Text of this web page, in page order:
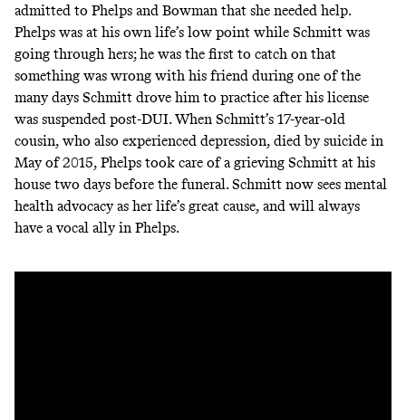
admitted to Phelps and Bowman that she needed help.
Phelps was at his own life’s low point while Schmitt was
going through hers; he was the first to catch on that
something was wrong with his friend during one of the
many days Schmitt drove him to practice after his license
was suspended post-DUI. When Schmitt’s 17-year-old
cousin, who also experienced depression, died by suicide in
May of 2015, Phelps took care of a grieving Schmitt at his
house two days before the funeral. Schmitt now sees mental
health advocacy as her life’s great cause, and will always
have a vocal ally in Phelps.